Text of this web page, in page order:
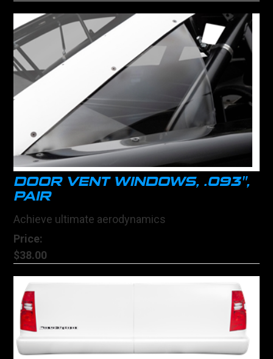
DOOR VENT WINDOWS, .093",
PAIR
Achieve ultimate aerodynamics
Price:
$38.00